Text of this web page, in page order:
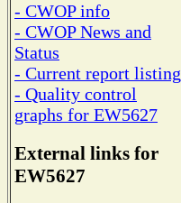
- CWOP info
- CWOP News and
Status
- Current report listing
- Quality control
graphs for EW5627
External links for
EW5627